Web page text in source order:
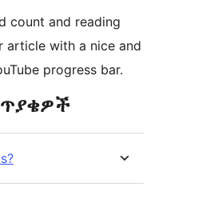
count and reading
article with a nice and
progress bar.